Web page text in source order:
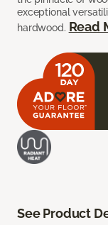
exceptional
hardwood. Read
See Product